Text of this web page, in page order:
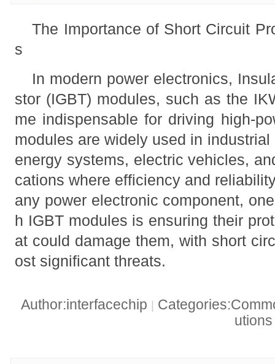
The Importance of Short Circuit
s
In modern power electronics,
stor (IGBT) modules, such as the
me indispensable for driving high-
modules are widely used in
energy systems, electric vehicles,
cations where efficiency and
any power electronic component,
h IGBT modules is ensuring their
at could damage them, with short
ost significant threats.
Author:interfacechip |